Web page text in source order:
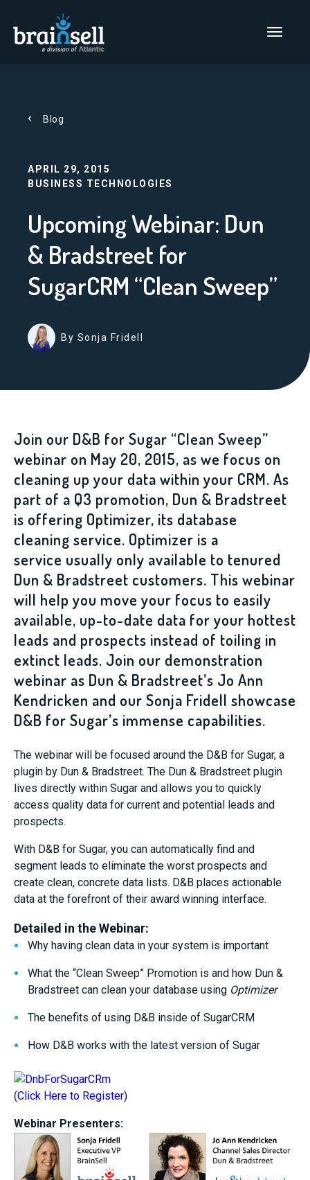
Go to home page
Main Menu
Blog
APRIL 29, 2015
BUSINESS TECHNOLOGIES
Upcoming Webinar: Dun
& Bradstreet for
SugarCRM “Clean Sweep”
By Sonja Fridell
Join our D&B for Sugar “Clean Sweep”
webinar on May 20, 2015, as we focus on
cleaning up your data within your CRM. As
part of a Q3 promotion, Dun & Bradstreet
is offering Optimizer, its database
cleaning service. Optimizer is a
service usually only available to tenured
Dun & Bradstreet customers. This webinar
will help you move your focus to easily
available, up-to-date data for your hottest
leads and prospects instead of toiling in
extinct leads. Join our demonstration
webinar as Dun & Bradstreet’s Jo Ann
Kendricken and our Sonja Fridell showcase
D&B for Sugar’s immense capabilities.
The webinar will be focused around the D&B for Sugar, a
plugin by Dun & Bradstreet. The Dun & Bradstreet plugin
lives directly within Sugar and allows you to quickly
access quality data for current and potential leads and
prospects.
With D&B for Sugar, you can automatically find and
segment leads to eliminate the worst prospects and
create clean, concrete data lists. D&B places actionable
data at the forefront of their award winning interface.
Detailed in the Webinar:
Why having clean data in your system is important
What the “Clean Sweep” Promotion is and how Dun &
Bradstreet can clean your database using Optimizer
The benefits of using D&B inside of SugarCRM
How D&B works with the latest version of Sugar
(Click Here to Register)
Webinar Presenters: